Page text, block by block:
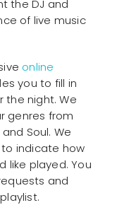
the DJ and
of live music
online
you to fill in
the night. We
genres from
Soul. We
to indicate how
like played. You
and